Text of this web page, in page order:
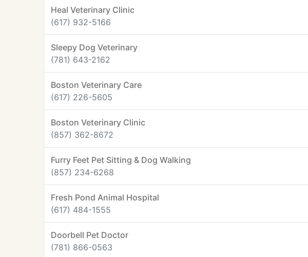
Heal Veterinary Clinic
(617) 932-5166
Sleepy Dog Veterinary
(781) 643-2162
Boston Veterinary Care
(617) 226-5605
Boston Veterinary Clinic
(857) 362-8672
Furry Feet Pet Sitting & Dog Walking
(857) 234-6268
Fresh Pond Animal Hospital
(617) 484-1555
Doorbell Pet Doctor
(781) 866-0563